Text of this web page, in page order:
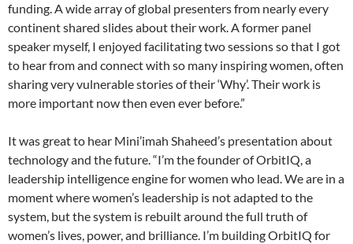
funding. A wide array of global presenters from nearly every
continent shared slides about their work. A former panel
speaker myself, I enjoyed facilitating two sessions so that I got
to hear from and connect with so many inspiring women, often
sharing very vulnerable stories of their ‘Why’. Their work is
more important now then even ever before.”
It was great to hear Mini’imah Shaheed’s presentation about
technology and the future. “I’m the founder of OrbitIQ, a
leadership intelligence engine for women who lead. We are in a
moment where women’s leadership is not adapted to the
system, but the system is rebuilt around the full truth of
women’s lives, power, and brilliance. I’m building OrbitIQ for